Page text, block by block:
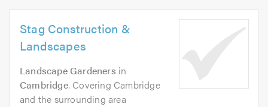
Stag Construction &
Landscapes
Landscape Gardeners in
Cambridge. Covering Cambridge
and the surrounding area